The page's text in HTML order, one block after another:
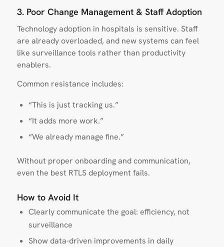
3. Poor Change Management & Staff Adoption
Technology adoption in hospitals is sensitive. Staff
are already overloaded, and new systems can feel
like surveillance tools rather than productivity
enablers.
Common resistance includes:
“This is just tracking us.”
“It adds more work.”
“We already manage fine.”
Without proper onboarding and communication,
even the best RTLS deployment fails.
How to Avoid It
Clearly communicate the goal: efficiency, not
surveillance
Show data-driven improvements in daily